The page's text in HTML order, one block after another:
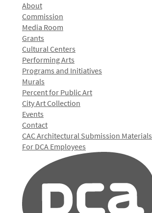
About
Commission
Media Room
Grants
Cultural Centers
Performing Arts
Programs and Initiatives
Murals
Percent for Public Art
City Art Collection
Events
Contact
CAC Architectural Submission Materials
For DCA Employees